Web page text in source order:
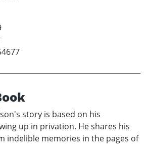
story is based on his
up in privation. He shares his
indelible memories in the pages of